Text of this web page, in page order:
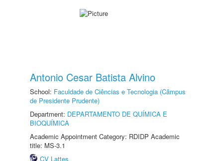
Antonio Cesar Batista Alvino
School: Faculdade de Ciências e Tecnologia (Câmpus
de Presidente Prudente)
Department: DEPARTAMENTO DE QUÍMICA E
BIOQUÍMICA
Academic Appointment Category: RDIDP Academic
title: MS-3.1
CV Lattes